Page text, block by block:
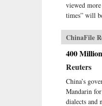
viewed
times” will
ChinaFile
400
Reuters
China’s
Mandarin
dialects and